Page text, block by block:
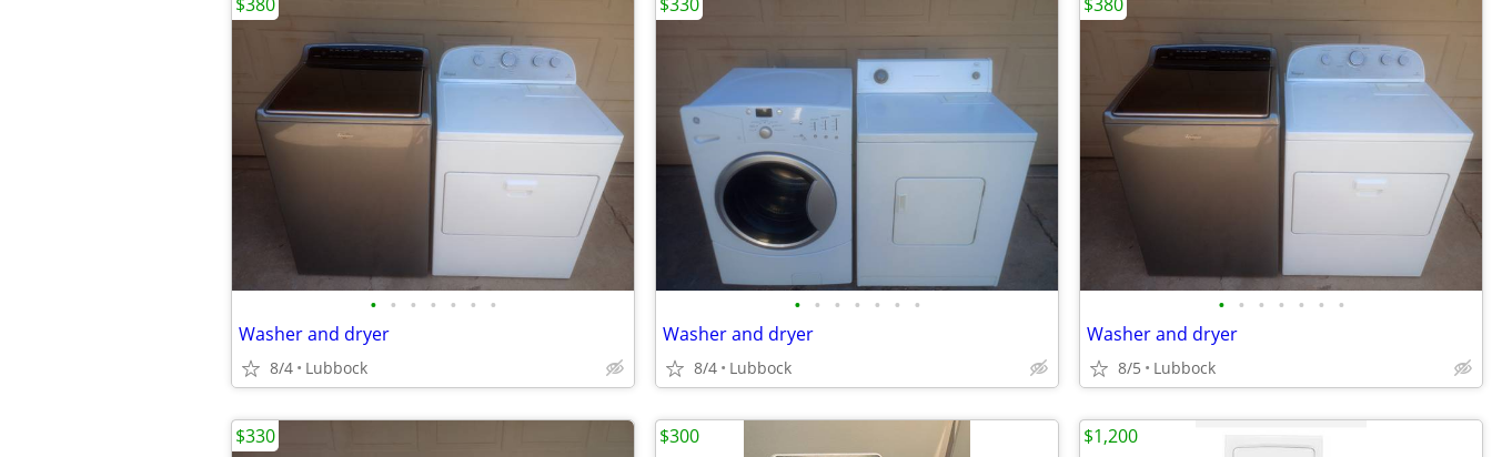
• • • • • • •
Washer and dryer
8/4 Lubbock
• • • • • • •
Washer and dryer
8/4 Lubbock
• • • • • • •
Washer and dryer
8/5 Lubbock
$330 $300 $1,200